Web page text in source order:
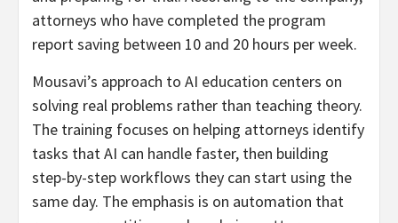
attorneys who have completed the program
report saving between 10 and 20 hours per week.
Mousavi’s approach to AI education centers on
solving real problems rather than teaching theory.
The training focuses on helping attorneys identify
tasks that AI can handle faster, then building
step-by-step workflows they can start using the
same day. The emphasis is on automation that